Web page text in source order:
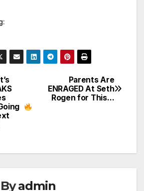
Parents Are
ENRAGED At Seth
Rogen for This…
Byadmin